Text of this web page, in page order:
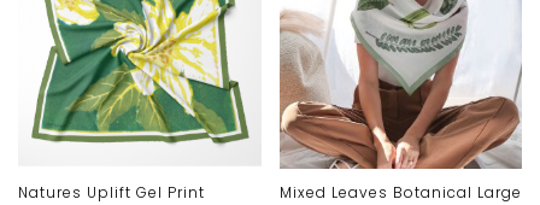
Natures Uplift Gel Print
Mixed Leaves Botanical Large